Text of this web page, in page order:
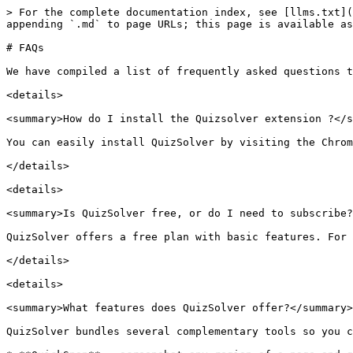
> For the complete documentation index, see [llms.txt](https://docs.quizsolverai.com/doc/llms.txt). Markdown versions of documentation pages are available by appending `.md` to page URLs; this page is available as [Markdown](https://docs.quizsolverai.com/doc/quiz-solver-app/troubleshooting-and-support/faqs.md).

# FAQs

We have compiled a list of frequently asked questions to help you resolve common issues quickly:

<details>

<summary>How do I install the Quizsolver extension ?</summary>

You can easily install QuizSolver by visiting the Chrome Web Store, searching for 'QuizSolver', and clicking on 'Add to Chrome'.

</details>

<details>

<summary>Is QuizSolver free, or do I need to subscribe?</summary>

QuizSolver offers a free plan with basic features. For access to advanced features, you can subscribe to our premium plans.

</details>

<details>

<summary>What features does QuizSolver offer?</summary>

QuizSolver bundles several complementary tools so you can pick the right one for any quiz situation:

* **QuickSnap** — screenshot any region of a page and get an instant answer (works on any site).
* **Smart Highlight** — select text and ask QuizSolver for an explanation via the right-click menu.
* **Auto-Detect** — buttons appear next to questions on 20+ supported sites (Canvas, Blackboard, Moodle, Khan Academy, Quizlet, Kahoot, etc.).
* **Auto Form Solver** — automatic detection and filling of Google Forms and Microsoft Forms quizzes.
* **Image Solver** — extract text from images, screenshots, or handwritten notes.
* **Ghost Mode** — discreet UI that hides the QuizSolver interface for restricted environments.
* **Flexible Request Types** — choose how QuizSolver answers (solve, explain, translate, math, geometry, extract, rewrite).

QuizSolver runs on **GPT-5** with native vision support, so handwriting, diagrams, and math equations are understood directly without a separate OCR step.

</details>

<details>

<summary>Can QuizSolver assist with all types of questions?</summary>

QuizSolver excels in multiple-choice, definition-based, and open-response questions but may face challenges with complex math/finance problems, image-based questions, and certain multi-selection quiz formats.

</details>

<details>

<summary>How does QuickSnap work?</summary>

QuickSnap lets you capture a screenshot of a quiz question. After capture, QuizSolver analyzes it to provide an answer. Note: Accuracy may be affected by page zoom levels.

</details>

<details>

<summary>What websites is QuizSolver compatible with?</summary>

QuizSolver is compatible with many educational sites like Coursera, Khan Academy, Udemy, and others. It automatically detects quizzes and shows a button for easy answer access.

</details>

<details>

<summary>What should I do if QuizSolver doesn’t auto-detect a question?</summary>

If Auto-Detect doesn’t work, try using QuickSnap to capture the question. Ensure you’re on a compatible site and the question format is supported.

</details>

<details>

<summary>How does Auto Form Solver work?</summary>

Auto Form Solver automatically detects, analyzes, and fills out **Google Forms** and **Microsoft Forms** quizzes in one click. Open the form, click the QuizSolver extension popup, and choose **Solve Form** — every question is filled with a proposed answer that you can review and edit before submitting. See the